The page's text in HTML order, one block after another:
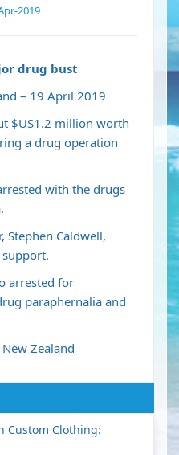
2019
drug bust
– 19 April 2019
$US1.2 million worth
a drug operation
with the drugs
Stephen Caldwell,
arrested for
paraphernalia and
Zealand
Custom Clothing: